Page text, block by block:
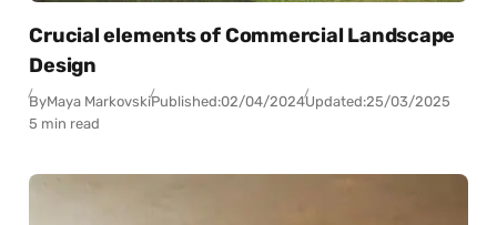
Crucial elements of Commercial Landscape
Design
ByMaya MarkovskiPublished:02/04/2024Updated:25/03/2025
5 min read